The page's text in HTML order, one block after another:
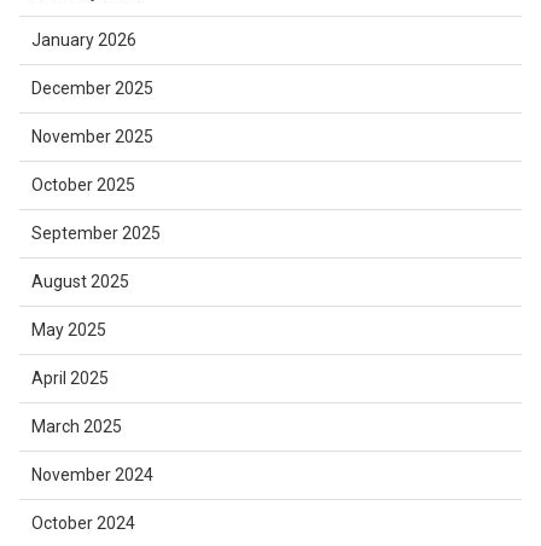
January 2026
December 2025
November 2025
October 2025
September 2025
August 2025
May 2025
April 2025
March 2025
November 2024
October 2024